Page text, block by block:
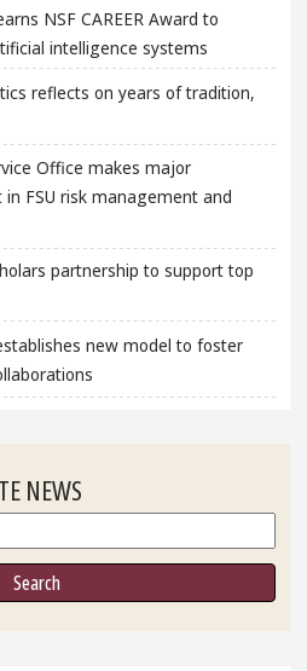
NSF CAREER Award to
intelligence systems
reflects on years of tradition,
Office makes major
FSU risk management and
partnership to support top
new model to foster
NEWS